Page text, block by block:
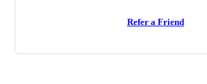
Refer a Friend